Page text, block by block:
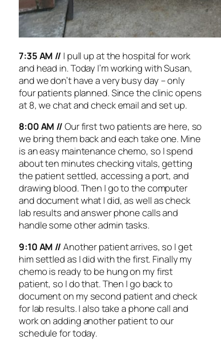
7:35 AM // I pull up at the hospital for work
and head in. Today I’m working with Susan,
and we don’t have a very busy day – only
four patients planned. Since the clinic opens
at 8, we chat and check email and set up.
8:00 AM //Our first two patients are here, so
we bring them back and each take one. Mine
is an easy maintenance chemo, so I spend
about ten minutes checking vitals, getting
the patient settled, accessing a port, and
drawing blood. Then I go to the computer
and document what I did, as well as check
lab results and answer phone calls and
handle some other admin tasks.
9:10 AM //Another patient arrives, so I get
him settled as I did with the first. Finally my
chemo is ready to be hung on my first
patient, so I do that. Then I go back to
document on my second patient and check
for lab results. I also take a phone call and
work on adding another patient to our
schedule for today.